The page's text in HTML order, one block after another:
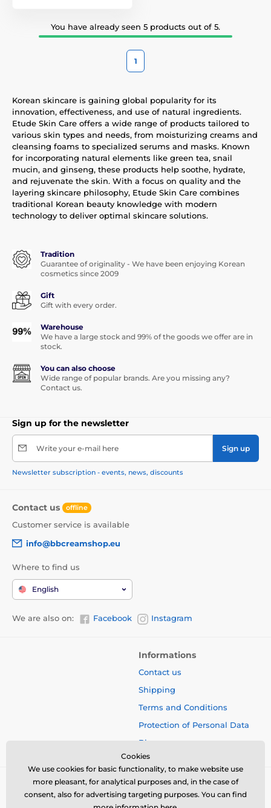
You have already seen 5 products out of 5.
1
Korean skincare is gaining global popularity for its
innovation, effectiveness, and use of natural ingredients.
Etude Skin Care offers a wide range of products tailored to
various skin types and needs, from moisturizing creams and
cleansing foams to specialized serums and masks. Known
for incorporating natural elements like green tea, snail
mucin, and ginseng, these products help soothe, hydrate,
and rejuvenate the skin. With a focus on quality and the
layering skincare philosophy, Etude Skin Care combines
traditional Korean beauty knowledge with modern
technology to deliver optimal skincare solutions.
Tradition
Guarantee of originality - We have been enjoying Korean
cosmetics since 2009
Gift
Gift with every order.
Warehouse
We have a large stock and 99% of the goods we offer are in
stock.
You can also choose
Wide range of popular brands. Are you missing any?
Contact us.
Sign up for the newsletter
Write your e-mail here Sign up
Newsletter subscription - events, news, discounts
Contact us offline
Customer service is available
info@bbcreamshop.eu
Where to find us
English
We are also on: Facebook Instagram
Informations
Contact us
Shipping
Terms and Conditions
Protection of Personal Data
Blog
Cookies
We use cookies for basic functionality, to make website use
more pleasant, for analytical purposes and, in the case of
consent, also for advertising targeting purposes. You can find